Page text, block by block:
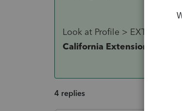
Look at Profile >
California Extension
4 replies